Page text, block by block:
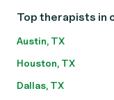
Top therapists in
Austin, TX
Houston, TX
Dallas, TX